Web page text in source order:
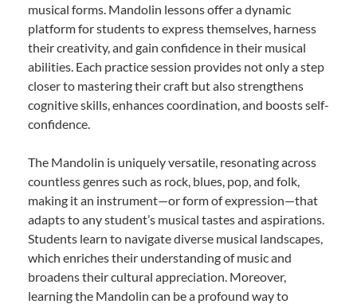
musical forms. Mandolin lessons offer a dynamic
platform for students to express themselves, harness
their creativity, and gain confidence in their musical
abilities. Each practice session provides not only a step
closer to mastering their craft but also strengthens
cognitive skills, enhances coordination, and boosts self-
confidence.
The Mandolin is uniquely versatile, resonating across
countless genres such as rock, blues, pop, and folk,
making it an instrument—or form of expression—that
adapts to any student’s musical tastes and aspirations.
Students learn to navigate diverse musical landscapes,
which enriches their understanding of music and
broadens their cultural appreciation. Moreover,
learning the Mandolin can be a profound way to